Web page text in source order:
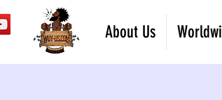
About Us